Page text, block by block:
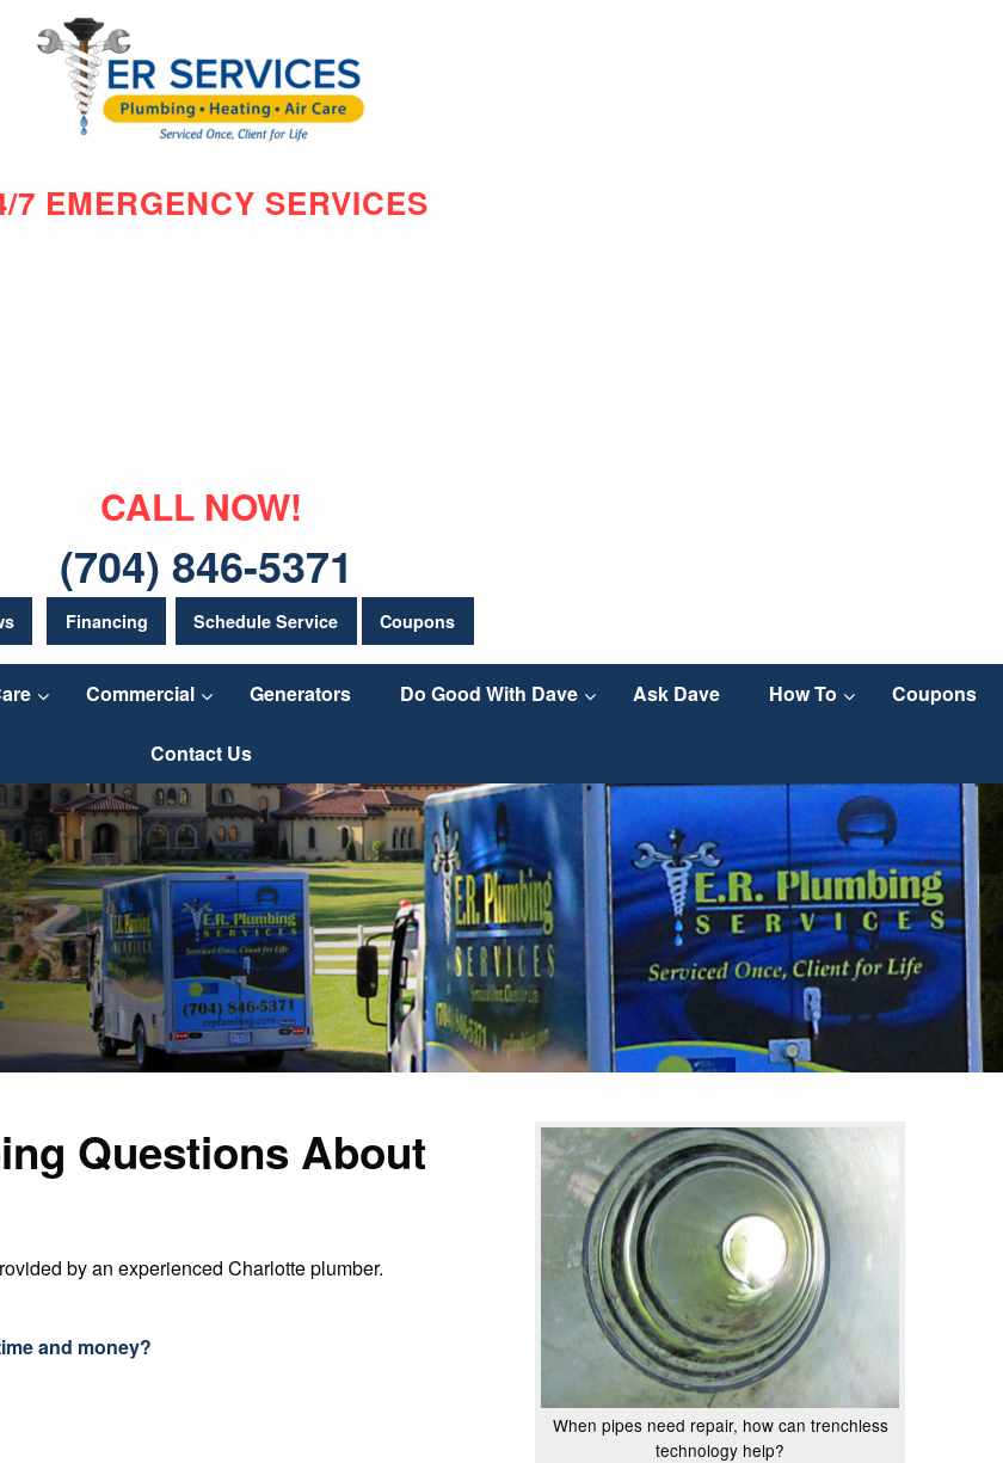
7 EMERGENCY SERVICES
CALL NOW!
(704) 846-5371
Financing Schedule Service Coupons
Commercial Generators Do Good With Dave Ask Dave How To Coupons
Contact Us
When pipes need repair, how can trenchless
technology help?
Questions About
by an experienced Charlotte plumber.
and money?